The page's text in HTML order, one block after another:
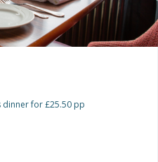
for £25.50 pp